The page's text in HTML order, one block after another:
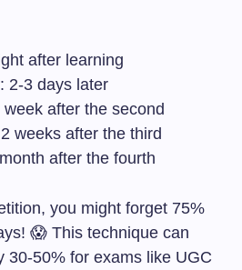
after learning
2-3 days later
after the second
weeks after the third
after the fourth
you might forget 75%
😱 This technique can
30-50% for exams like UGC